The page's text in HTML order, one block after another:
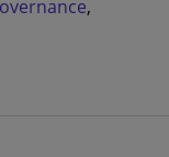
,